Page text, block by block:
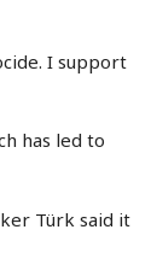
I support
has led to
Türk said it